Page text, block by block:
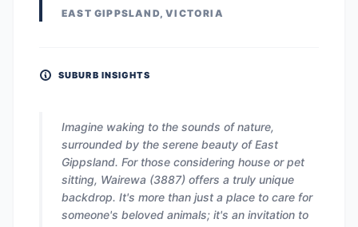
EAST GIPPSLAND, VICTORIA
SUBURB INSIGHTS
Imagine waking to the sounds of nature,
surrounded by the serene beauty of East
Gippsland. For those considering house or pet
sitting, Wairewa (3887) offers a truly unique
backdrop. It's more than just a place to care for
someone's beloved animals; it's an invitation to